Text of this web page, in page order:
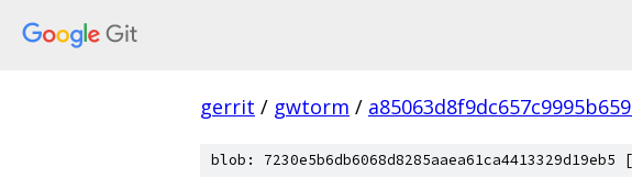
gerrit / gwtorm /
blob: 7230e5b6db6068d8285aaea61ca4413329d19eb5 [